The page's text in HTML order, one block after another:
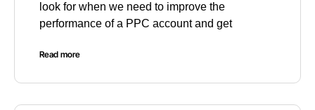
look for when we need to improve the
performance of a PPC account and get
Read more